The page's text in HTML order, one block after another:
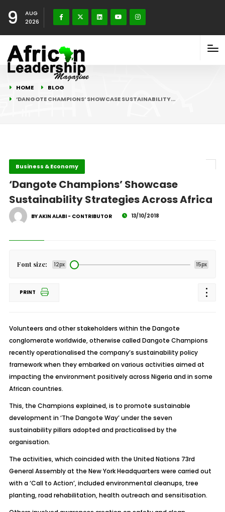
9
AUG
2026
HOME
BLOG
‘DANGOTE CHAMPIONS’ SHOWCASE SUSTAINABILITY…
Business & Economy
‘Dangote Champions’ Showcase
Sustainability Strategies Across Africa
BY AKIN ALABI - CONTRIBUTOR 13/10/2018
Font size: 12px 15px
PRINT
Volunteers and other stakeholders within the Dangote
conglomerate worldwide, otherwise called Dangote Champions
recently operationalised the company’s sustainability policy
framework when they embarked on various activities aimed at
impacting the environment positively across Nigeria and in some
African countries.
This, the Champions explained, is to promote sustainable
development in ‘The Dangote Way’ under the seven
sustainability pillars adopted and practicalised by the
organisation.
The activities, which coincided with the United Nations 73rd
General Assembly at the New York Headquarters were carried out
with a ‘Call to Action’, included environmental cleanups, tree
planting, road rehabilitation, health outreach and sensitisation.